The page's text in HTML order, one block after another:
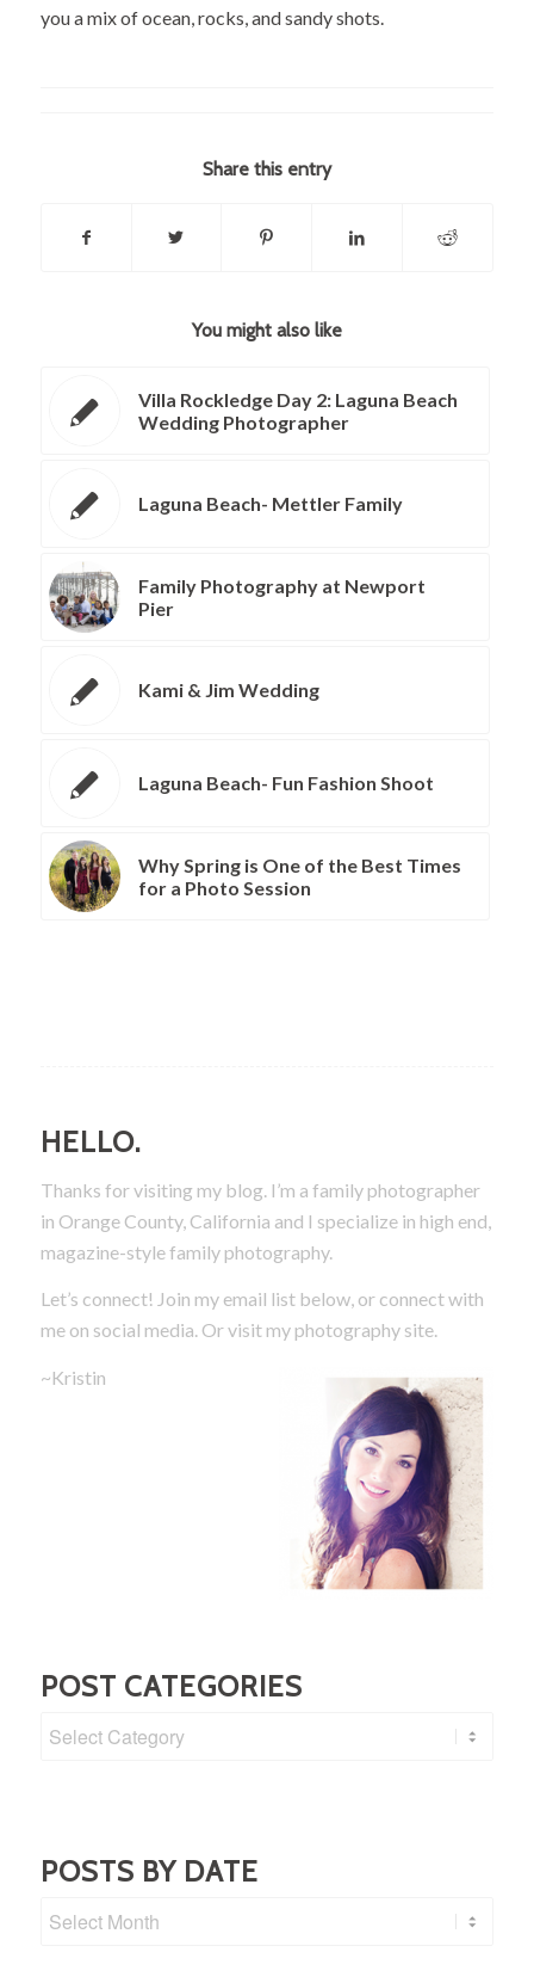
you a mix of ocean, rocks, and sandy shots.
Share this entry
You might also like
Villa Rockledge Day 2: Laguna Beach
Wedding Photographer
Laguna Beach- Mettler Family
Family Photography at Newport
Pier
Kami & Jim Wedding
Laguna Beach- Fun Fashion Shoot
Why Spring is One of the Best Times
for a Photo Session
HELLO.
Thanks for visiting my blog. I’m a family photographer
in Orange County, California and I specialize in high end,
magazine-style family photography.
Let’s connect! Join my email list below, or connect with
me on social media. Or visit my photography site.
~Kristin
POST CATEGORIES
Post
POSTS BY DATE